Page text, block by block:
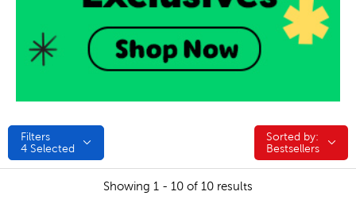
Filters
4 Selected
Sorted by:
Sorted by:
Bestsellers
Showing 1 - 10 of 10 results